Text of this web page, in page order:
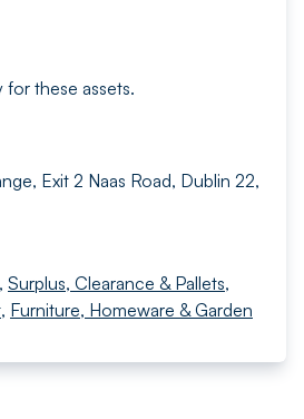
these assets.
Exit 2 Naas Road, Dublin 22,
, Surplus, Clearance & Pallets,
, Furniture, Homeware & Garden